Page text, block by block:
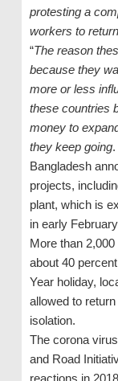
protesting a
workers to
“The reason
because they
more or less
these countries
money to
they keep going.
Bangladesh
projects,
plant, which is
in early
More than
about 40
Year holiday,
allowed to
isolation.
The corona
and Road
reactions in